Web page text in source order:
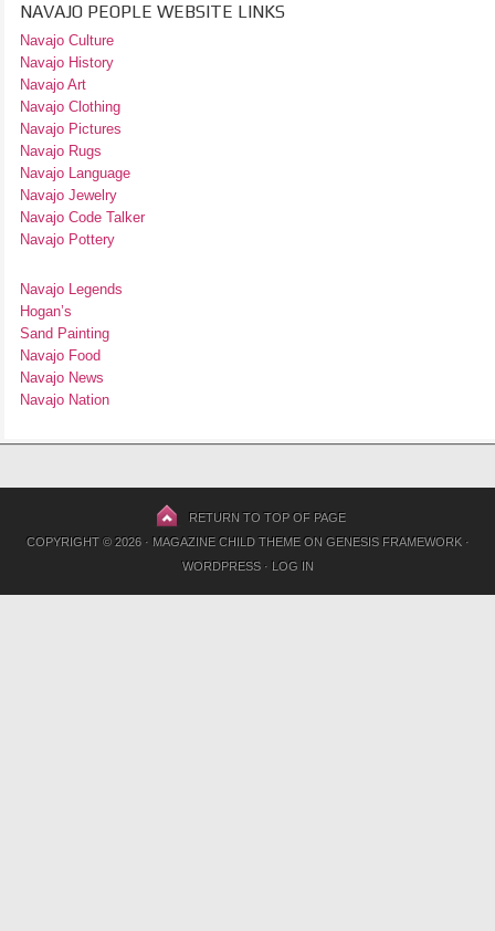
NAVAJO PEOPLE WEBSITE LINKS
Navajo Culture
Navajo History
Navajo Art
Navajo Clothing
Navajo Pictures
Navajo Rugs
Navajo Language
Navajo Jewelry
Navajo Code Talker
Navajo Pottery
Navajo Legends
Hogan’s
Sand Painting
Navajo Food
Navajo News
Navajo Nation
RETURN TO TOP OF PAGE
COPYRIGHT © 2026 · MAGAZINE CHILD THEMEON GENESIS FRAMEWORK·
WORDPRESS· LOG IN